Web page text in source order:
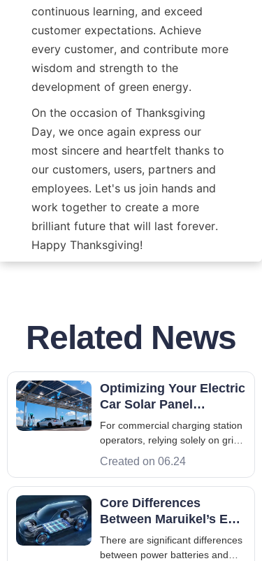
continuous learning, and exceed
customer expectations. Achieve
every customer, and contribute more
wisdom and strength to the
development of green energy.
On the occasion of Thanksgiving
Day, we once again express our
most sincere and heartfelt thanks to
our customers, users, partners and
employees. Let's us join hands and
work together to create a more
brilliant future that will last forever.
Happy Thanksgiving!
Related News
Optimizing Your Electric
Car Solar Panel
Strategy for Commercial
Sites
For commercial charging station
operators, relying solely on grid
power is facing increasingly
Operators across Europe and
Asia are racing to deploy high-
speed infrastructure, but they
ca
Created on 06.24
Core Differences
Between Maruikel’s EV
Power Battery and
Energy Storage Battery
There are significant differences
between power batteries and